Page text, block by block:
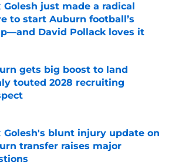
Golesh just made a radical
to start Auburn football’s
David Pollack loves it
by on Invalid Date
gets big boost to land
touted 2028 recruiting
by on Invalid Date
Golesh's blunt injury update on
transfer raises major